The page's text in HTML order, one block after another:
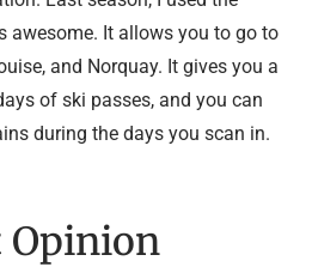
awesome. It allows you to go to
and Norquay. It gives you a
of ski passes, and you can
during the days you scan in.
Opinion